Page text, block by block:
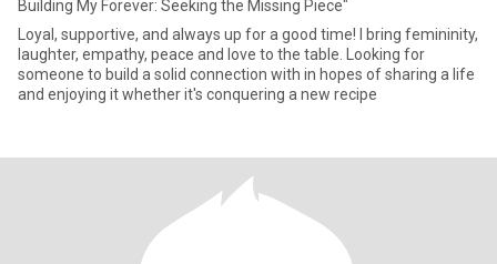
Building My Forever: Seeking the Missing Piece"
Loyal, supportive, and always up for a good time! I bring femininity,
laughter, empathy, peace and love to the table. Looking for
someone to build a solid connection with in hopes of sharing a life
and enjoying it whether it's conquering a new recipe